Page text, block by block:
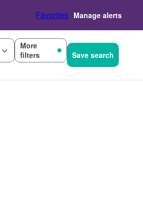
Favorites Manage alerts
More
filters
Save search